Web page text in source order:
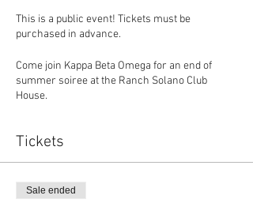
This is a public event! Tickets must be
purchased in advance.
Come join Kappa Beta Omega for an end of
summer soiree at the Ranch Solano Club
House.
Tickets
Sale ended